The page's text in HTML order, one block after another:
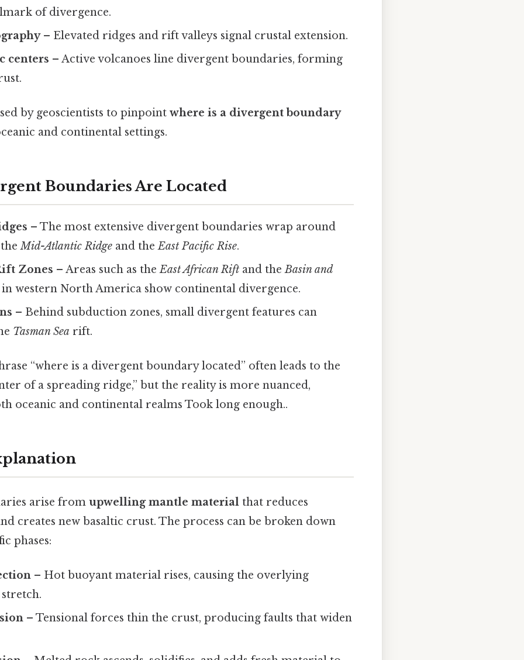
of divergence.
– Elevated ridges and rift valleys signal crustal extension.
centers – Active volcanoes line divergent boundaries, forming
by geoscientists to pinpoint where is a divergent boundary
and continental settings.
Boundaries Are Located
– The most extensive divergent boundaries wrap around
theMid-Atlantic Ridge and theEast Pacific Rise.
Zones – Areas such as theEast African Rift and theBasin and
western North America show continental divergence.
– Behind subduction zones, small divergent features can
Tasman Sea rift.
“where is a divergent boundary located” often leads to the
of a spreading ridge,” but the reality is more nuanced,
oceanic and continental realms Took long enough..
arise from upwelling mantle material that reduces
creates new basaltic crust. The process can be broken down
phases:
– Hot buoyant material rises, causing the overlying
– Tensional forces thin the crust, producing faults that widen